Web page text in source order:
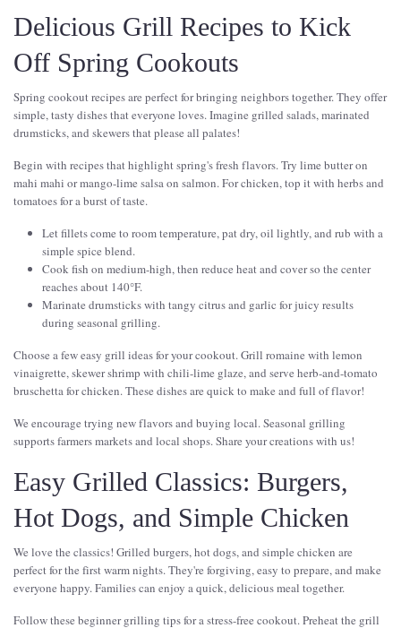
Delicious Grill Recipes to Kick
Off Spring Cookouts
Spring cookout recipes are perfect for bringing neighbors together. They offer
simple, tasty dishes that everyone loves. Imagine grilled salads, marinated
drumsticks, and skewers that please all palates!
Begin with recipes that highlight spring's fresh flavors. Try lime butter on
mahi mahi or mango-lime salsa on salmon. For chicken, top it with herbs and
tomatoes for a burst of taste.
Let fillets come to room temperature, pat dry, oil lightly, and rub with a
simple spice blend.
Cook fish on medium-high, then reduce heat and cover so the center
reaches about 140°F.
Marinate drumsticks with tangy citrus and garlic for juicy results
during seasonal grilling.
Choose a few easy grill ideas for your cookout. Grill romaine with lemon
vinaigrette, skewer shrimp with chili-lime glaze, and serve herb-and-tomato
bruschetta for chicken. These dishes are quick to make and full of flavor!
We encourage trying new flavors and buying local. Seasonal grilling
supports farmers markets and local shops. Share your creations with us!
Easy Grilled Classics: Burgers,
Hot Dogs, and Simple Chicken
We love the classics! Grilled burgers, hot dogs, and simple chicken are
perfect for the first warm nights. They're forgiving, easy to prepare, and make
everyone happy. Families can enjoy a quick, delicious meal together.
Follow these beginner grilling tips for a stress-free cookout. Preheat the grill